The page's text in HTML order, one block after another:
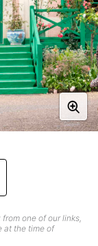
one of our links,
at the time of